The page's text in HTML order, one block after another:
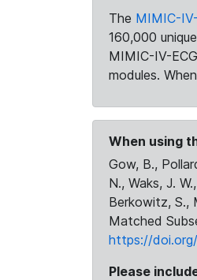
The MIMIC-
160,000
MIMIC-IV-
modules.
When using
Gow, B.,
N., Waks, J.
Berkowitz, S.,
Matched
https://
Please